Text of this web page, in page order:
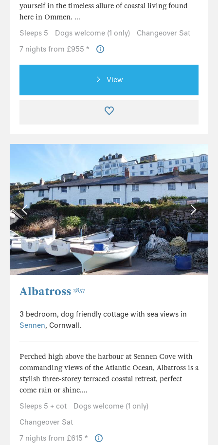
yourself in the timeless allure of coastal living found
here in Ommen. ...
Sleeps 5
Dogs welcome (1 only)
Changeover Sat
7 nights from £955 *
View
Albatross 2857
3 bedroom, dog friendly cottage with sea views in
Sennen, Cornwall.
Perched high above the harbour at Sennen Cove with
commanding views of the Atlantic Ocean, Albatross is a
stylish three-storey terraced coastal retreat, perfect
come rain or shine....
Sleeps 5 + cot
Dogs welcome (1 only)
Changeover Sat
7 nights from £615 *